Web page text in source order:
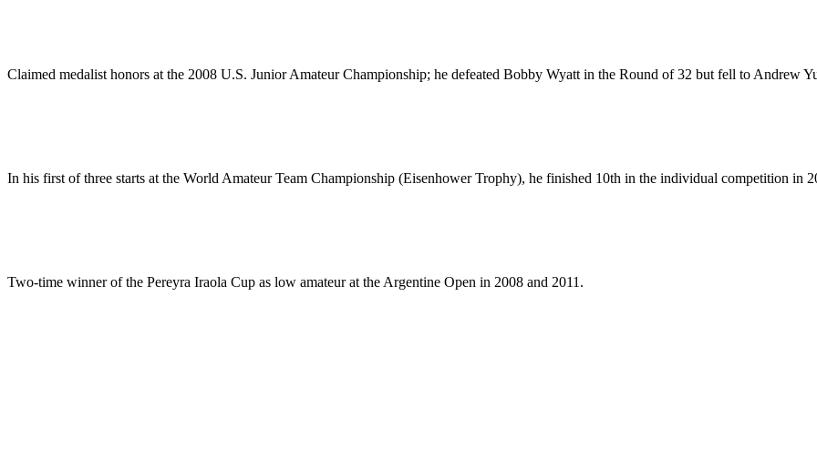
Claimed medalist honors at the 2008 U.S. Junior Amateur Championship; he defeated Bobby Wyatt in the Round of 32 but fell to Andrew
In his first of three starts at the World Amateur Team Championship (Eisenhower Trophy), he finished 10th in the individual competition in
Two-time winner of the Pereyra Iraola Cup as low amateur at the Argentine Open in 2008 and 2011.